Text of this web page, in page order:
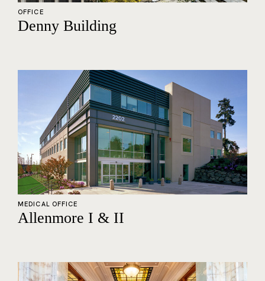
OFFICE
Denny Building
MEDICAL OFFICE
Allenmore I & II